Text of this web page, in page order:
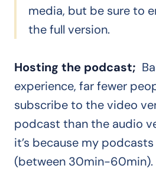
media, but be sure to
the full version.
Hosting the podcast;
experience, far fewer
subscribe to the video
podcast than the audio
it’s because my
(between 30min-